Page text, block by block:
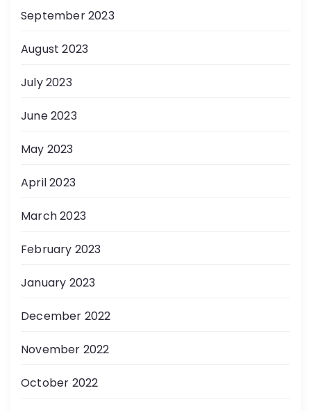
September 2023
August 2023
July 2023
June 2023
May 2023
April 2023
March 2023
February 2023
January 2023
December 2022
November 2022
October 2022